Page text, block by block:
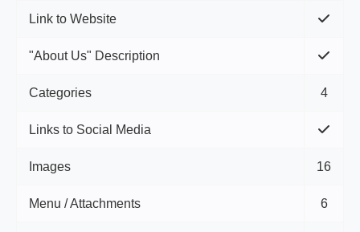
Link to Website
"About Us" Description
Categories 4
Links to Social Media
Images 16
Menu / Attachments 6